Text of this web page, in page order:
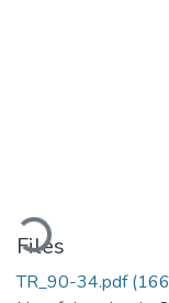
Files
TR_90-34.pdf